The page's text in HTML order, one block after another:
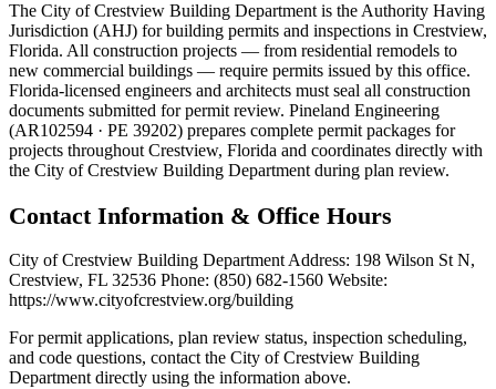
The City of Crestview Building Department is the Authority Having
Jurisdiction (AHJ) for building permits and inspections in Crestview,
Florida. All construction projects — from residential remodels to
new commercial buildings — require permits issued by this office.
Florida-licensed engineers and architects must seal all construction
documents submitted for permit review. Pineland Engineering
(AR102594 · PE 39202) prepares complete permit packages for
projects throughout Crestview, Florida and coordinates directly with
the City of Crestview Building Department during plan review.
Contact Information & Office Hours
City of Crestview Building Department Address: 198 Wilson St N,
Crestview, FL 32536 Phone: (850) 682-1560 Website:
https://www.cityofcrestview.org/building
For permit applications, plan review status, inspection scheduling,
and code questions, contact the City of Crestview Building
Department directly using the information above.